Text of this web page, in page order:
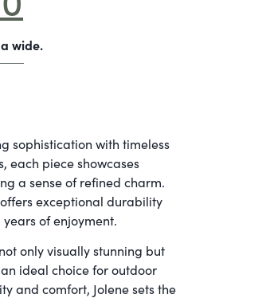
wide.
sophistication with timeless
each piece showcases
a sense of refined charm.
exceptional durability
of enjoyment.
only visually stunning but
ideal choice for outdoor
and comfort, Jolene sets the